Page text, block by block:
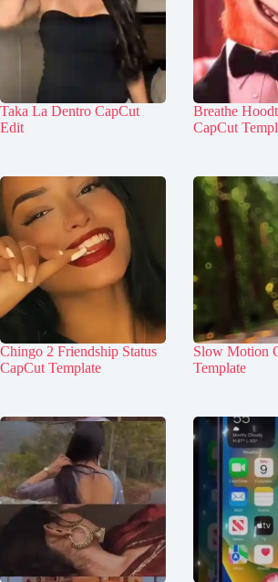
Taka La Dentro CapCut
Edit
Breathe
CapCut
Chingo 2 Friendship Status
CapCut Template
Slow Motion
Template